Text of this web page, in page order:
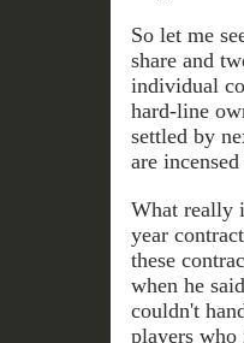
So let me
share and
individual
hard-line
settled by
are
What really
year
these
when he
couldn't
players